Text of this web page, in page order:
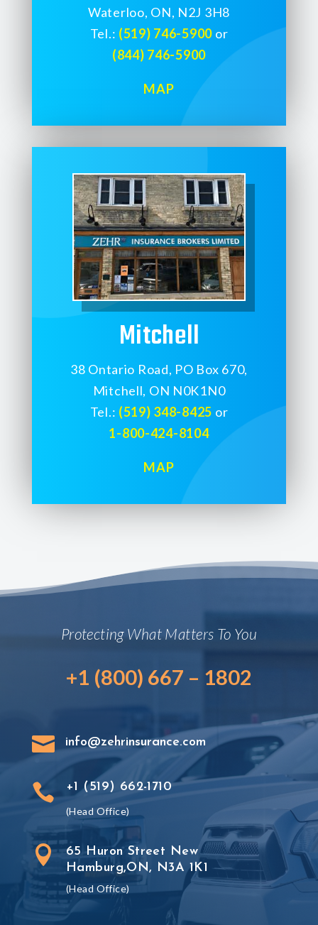
Waterloo, ON, N2J 3H8
Tel.: (519) 746-5900 or
(844) 746-5900
MAP
Mitchell
38 Ontario Road, PO Box 670,
Mitchell, ON N0K1N0
Tel.: (519) 348-8425 or
1-800-424-8104
MAP
Protecting What Matters To You
+1 (800) 667 – 1802
 info@zehrinsurance.com
 +1 (519) 662-1710
(Head Office)

65 Huron Street New
Hamburg,ON, N3A 1K1
(Head Office)